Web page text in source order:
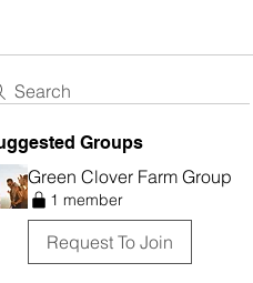
Search
Groups
Green Clover Farm Group
1 member
Request To Join